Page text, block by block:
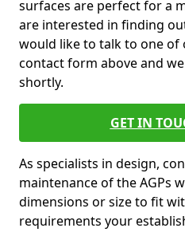
surfaces are perfect for a
are interested in finding
would like to talk to one of
contact form above and
shortly.
GET IN
As specialists in design,
maintenance of the AGPs
dimensions or size to fit
requirements your